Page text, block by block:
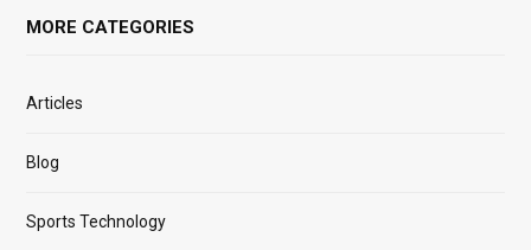
MORE CATEGORIES
Articles
Blog
Sports Technology